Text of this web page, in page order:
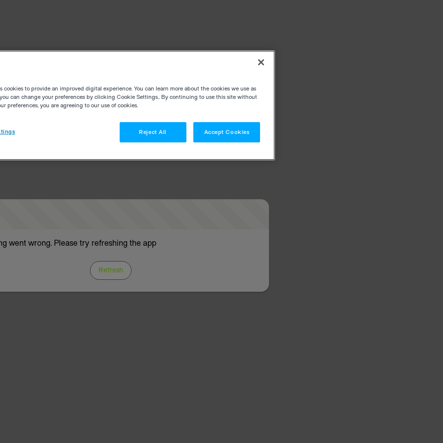
went wrong. Please try refreshing the app
Refresh
cookies to provide an improved digital experience. You can learn more about the cookies we use as
can change your preferences by clicking Cookie Settings.. By continuing to use this site without
preferences, you are agreeing to our use of cookies.
Reject All Accept Cookies